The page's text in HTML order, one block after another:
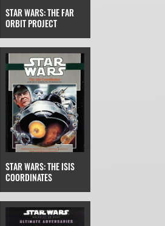
STAR WARS: THE FAR
ORBIT PROJECT
STAR WARS: THE ISIS
COORDINATES